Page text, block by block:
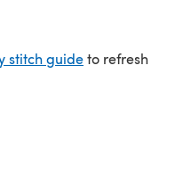
stitch guideto refresh